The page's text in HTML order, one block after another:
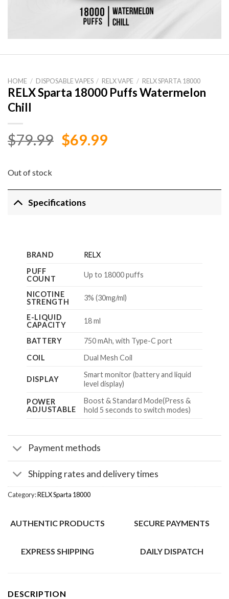
HOME / DISPOSABLE VAPES / RELX VAPE / RELX SPARTA 18000
RELX Sparta 18000 Puffs Watermelon
Chill
$79.99 Original
$69.99Current
Out of stock
Specifications
BRAND
RELX
PUFF
COUNT
Up to 18000 puffs
NICOTINE
STRENGTH
3% (30mg/ml)
E-LIQUID
CAPACITY
18 ml
BATTERY
750 mAh, with Type-C port
COIL
Dual Mesh Coil
DISPLAY
Smart monitor (battery and liquid
level display)
POWER
ADJUSTABLE
Boost & Standard Mode(Press &
hold 5 seconds to switch modes)
Payment methods
Shipping rates and delivery times
Category:RELX Sparta 18000
AUTHENTIC PRODUCTS SECURE PAYMENTS
EXPRESS SHIPPING DAILY DISPATCH
DESCRIPTION